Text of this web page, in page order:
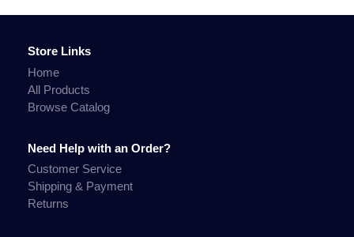
Store Links
Home
All Products
Browse Catalog
Need Help with an Order?
Customer Service
Shipping & Payment
Returns